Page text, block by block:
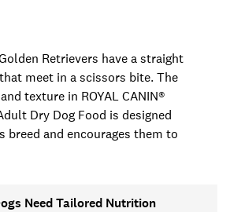
Retrievers have a straight
meet in a scissors bite. The
texture in ROYAL CANIN®
Dry Dog Food is designed
breed and encourages them to
Need Tailored Nutrition